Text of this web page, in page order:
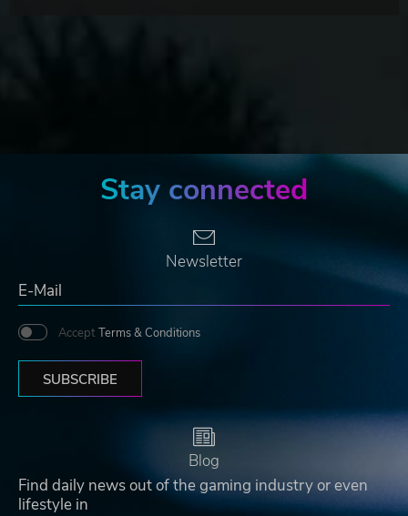
Stay connected
Newsletter
Accept Terms & Conditions
SUBSCRIBE
Blog
Find daily news out of the gaming industry or even
lifestyle in